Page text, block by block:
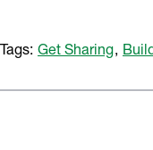
Tags: Get Sharing,